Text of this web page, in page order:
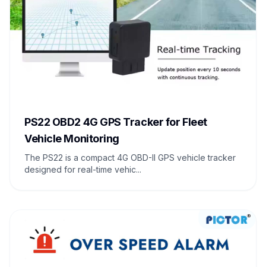
PS22 OBD2 4G GPS Tracker for Fleet
Vehicle Monitoring
The PS22 is a compact 4G OBD-II GPS vehicle tracker
designed for real-time vehic...